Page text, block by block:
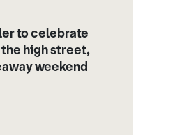
to celebrate
high street,
weekend